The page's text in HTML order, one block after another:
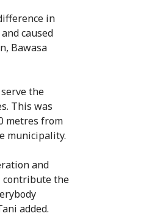
in
caused
Bawasa
the
This was
metres from
municipality.
and
contribute the
added.